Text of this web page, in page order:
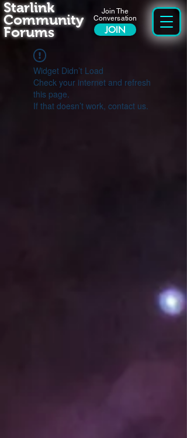
Join The
Conversation
JOIN
Starlink
Community
Forums
Widget Didn’t Load
Check your internet and refresh
this page.
If that doesn’t work, contact us.